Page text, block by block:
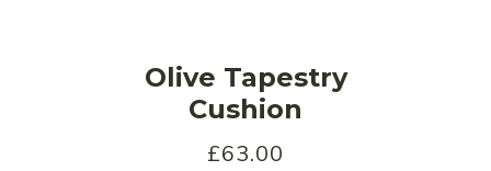
Olive Tapestry
Cushion
£63.00